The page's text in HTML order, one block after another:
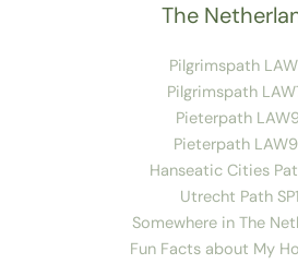
The
Pilgrimspath
Pilgrimspath
Pieterpath
Pieterpath
Hanseatic Cities
Utrecht Path
Somewhere in The
Fun Facts about My